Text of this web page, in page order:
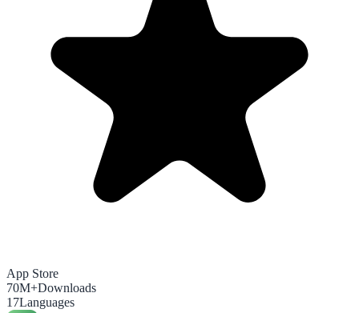
App Store
70M+Downloads
17Languages